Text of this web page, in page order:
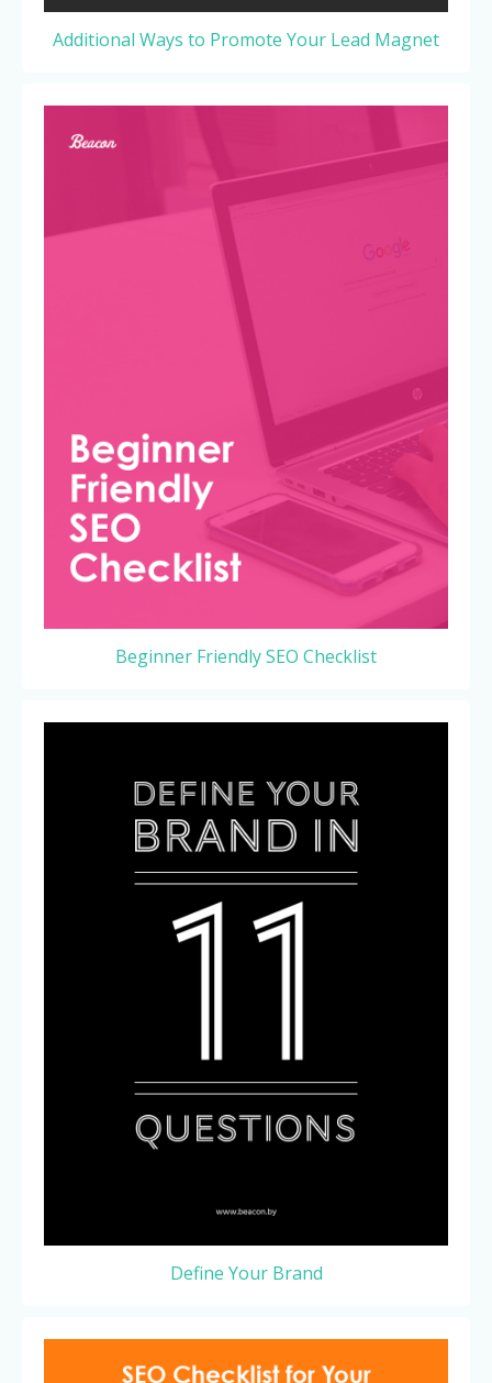
Additional Ways to Promote Your Lead Magnet
Beginner Friendly SEO Checklist
Define Your Brand